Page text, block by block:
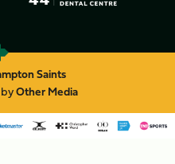
Saints
Other Media